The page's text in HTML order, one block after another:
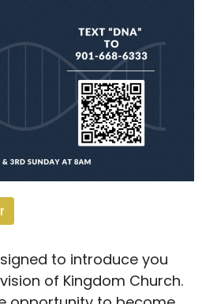
to introduce you
of Kingdom Church.